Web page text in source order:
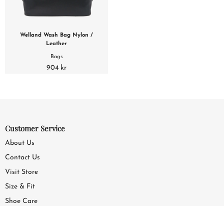
Welland Wash Bag Nylon /
Leather
Bags
904 kr
Customer Service
About Us
Contact Us
Visit Store
Size & Fit
Shoe Care